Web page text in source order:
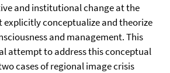
and institutional change at the
explicitly conceptualize and theorize
and management. This
attempt to address this conceptual
cases of regional image crisis